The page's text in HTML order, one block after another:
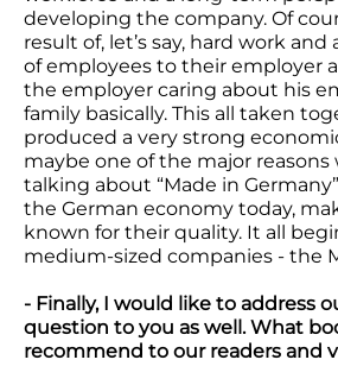
developing the company. Of
result of, let’s say, hard work and
of employees to their employer
the employer caring about his
family basically. This all taken
produced a very strong
maybe one of the major reasons
talking about “Made in
the German economy today,
known for their quality. It all
medium-sized companies - the
- Finally, I would like to address
question to you as well. What
recommend to our readers and